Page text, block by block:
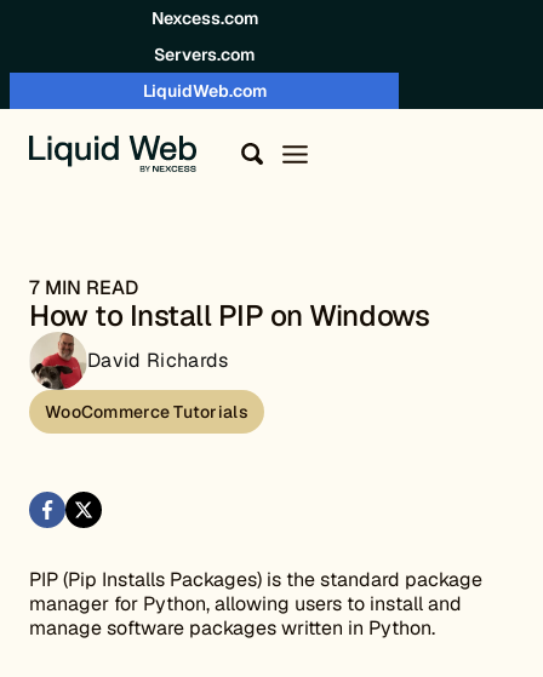
Nexcess.com
Servers.com
LiquidWeb.com
7 MIN READ
How to Install PIP on Windows
David Richards
WooCommerce Tutorials
PIP (Pip Installs Packages) is the standard package
manager for Python, allowing users to install and
manage software packages written in Python.